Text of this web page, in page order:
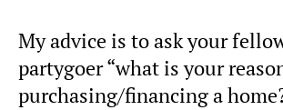
My advice is to ask your
partygoer “what is your
purchasing/financing a